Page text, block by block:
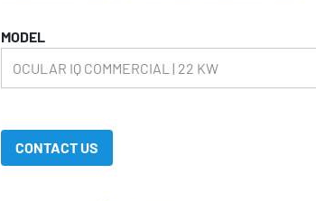
MODEL
CONTACT US